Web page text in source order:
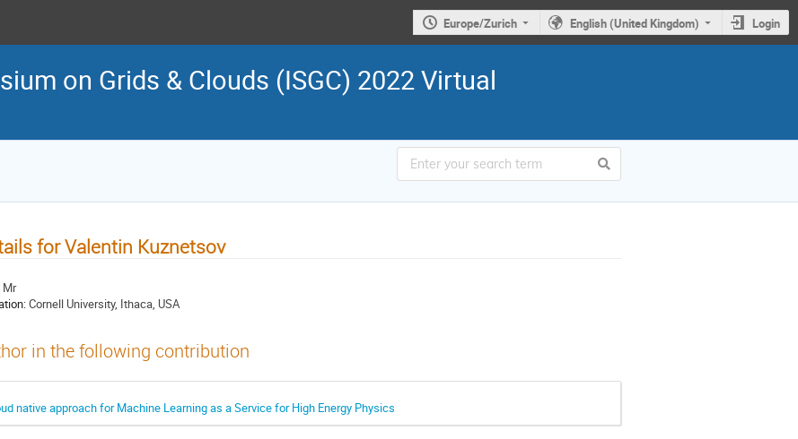
Europe/Zurich English (United Kingdom) Login
on Grids & Clouds (ISGC) 2022 Virtual
for Valentin Kuznetsov
Mr
Cornell University, Ithaca, USA
in the following contribution
native approach for Machine Learning as a Service for High Energy Physics